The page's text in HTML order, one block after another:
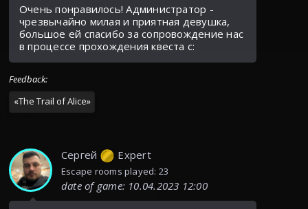
Очень понравилось! Администратор -
чрезвычайно милая и приятная девушка,
большое ей спасибо за сопровождение нас
в процессе прохождения квеста с:
Feedback:
«The Trail of Alice»
Сергей Expert
Escape rooms played: 23
date of game: 10.04.2023 12:00